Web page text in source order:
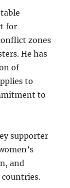
for
zones
He has
of
to
to
supporter
and